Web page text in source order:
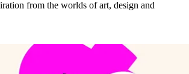
from the worlds of art, design and